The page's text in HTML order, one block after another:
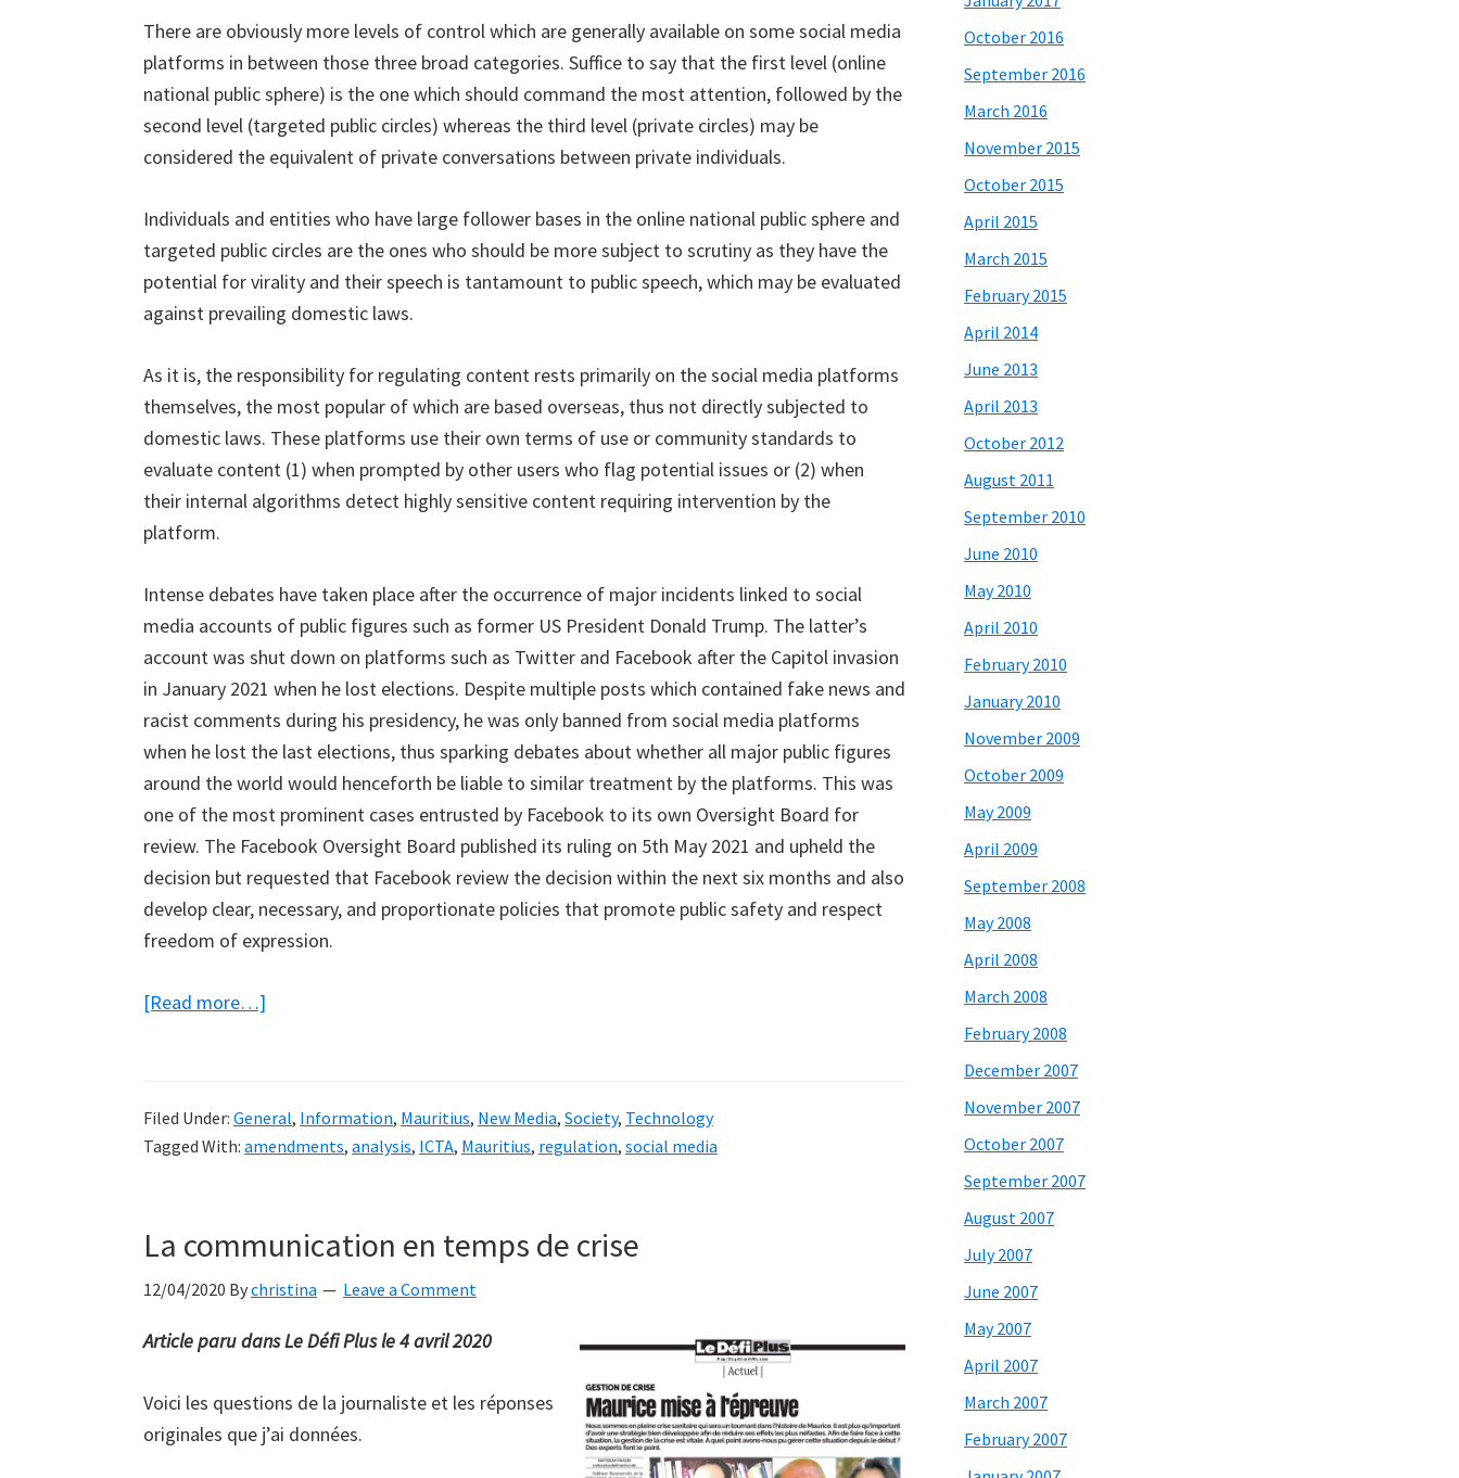
There are obviously more levels of control which are generally available on some social media
platforms in between those three broad categories. Suffice to say that the first level (online
national public sphere) is the one which should command the most attention, followed by the
second level (targeted public circles) whereas the third level (private circles) may be
considered the equivalent of private conversations between private individuals.
Individuals and entities who have large follower bases in the online national public sphere and
targeted public circles are the ones who should be more subject to scrutiny as they have the
potential for virality and their speech is tantamount to public speech, which may be evaluated
against prevailing domestic laws.
As it is, the responsibility for regulating content rests primarily on the social media platforms
themselves, the most popular of which are based overseas, thus not directly subjected to
domestic laws. These platforms use their own terms of use or community standards to
evaluate content (1) when prompted by other users who flag potential issues or (2) when
their internal algorithms detect highly sensitive content requiring intervention by the
platform.
Intense debates have taken place after the occurrence of major incidents linked to social
media accounts of public figures such as former US President Donald Trump. The latter’s
account was shut down on platforms such as Twitter and Facebook after the Capitol invasion
in January 2021 when he lost elections. Despite multiple posts which contained fake news and
racist comments during his presidency, he was only banned from social media platforms
when he lost the last elections, thus sparking debates about whether all major public figures
around the world would henceforth be liable to similar treatment by the platforms. This was
one of the most prominent cases entrusted by Facebook to its own Oversight Board for
review. The Facebook Oversight Board published its ruling on 5th May 2021 and upheld the
decision but requested that Facebook review the decision within the next six months and also
develop clear, necessary, and proportionate policies that promote public safety and respect
freedom of expression.
[Read more…]
to
the
its
proposed
to
ICT
Act
Filed Under: General, Information, Mauritius, New Media, Society, Technology
Tagged With: amendments, analysis, ICTA, Mauritius, regulation, social media
La communication en temps de crise
12/04/2020 Bychristina Leave a Comment
Article paru dans Le Défi Plus le 4 avril 2020
Voici les questions de la journaliste et les réponses
originales que j’ai données.
October 2016
September 2016
March 2016
November 2015
October 2015
April 2015
March 2015
February 2015
April 2014
June 2013
April 2013
October 2012
August 2011
September 2010
June 2010
May 2010
April 2010
February 2010
January 2010
November 2009
October 2009
May 2009
April 2009
September 2008
May 2008
April 2008
March 2008
February 2008
December 2007
November 2007
October 2007
September 2007
August 2007
July 2007
June 2007
May 2007
April 2007
March 2007
February 2007